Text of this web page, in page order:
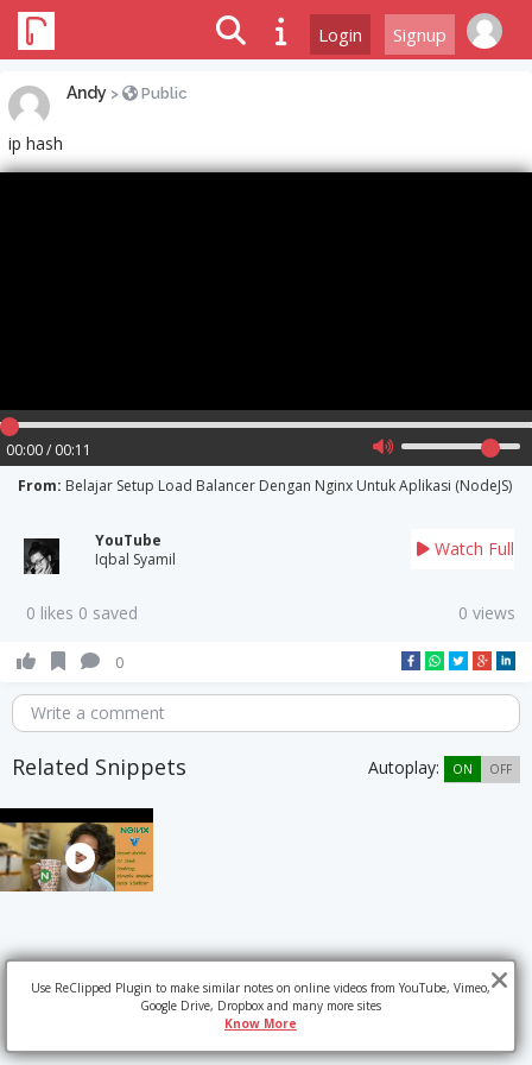
Login Signup
Andy > Public
ip hash
00:00 / 00:11
From: Belajar Setup Load Balancer Dengan Nginx Untuk Aplikasi (NodeJS)
YouTube
Iqbal Syamil
Watch Full
0 likes 0 saved 0 views
0
Write a comment
Related Snippets Autoplay: ON OFF
Use ReClipped Plugin to make similar notes on online videos from YouTube, Vimeo,
Google Drive, Dropbox and many more sites
Know More